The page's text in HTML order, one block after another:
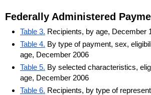
Federally Administered
Table 3. Recipients, by age, December
Table 4. By type of payment, sex,
age, December 2006
Table 5. By selected characteristics,
age, December 2006
Table 6. Recipients, by type of